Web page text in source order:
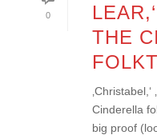
0
THE
Cinderella
big proof